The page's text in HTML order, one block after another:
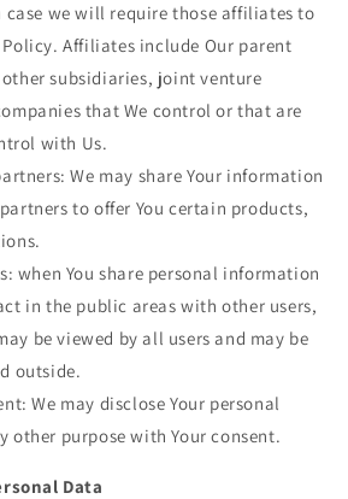
we will require those affiliates to
Affiliates include Our parent
subsidiaries, joint venture
that We control or that are
with Us.
We may share Your information
to offer You certain products,
when You share personal information
in the public areas with other users,
be viewed by all users and may be
outside.
We may disclose Your personal
other purpose with Your consent.
Data